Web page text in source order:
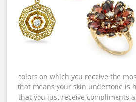
colors on which you receive the
that means your skin undertone is
that you just receive compliments